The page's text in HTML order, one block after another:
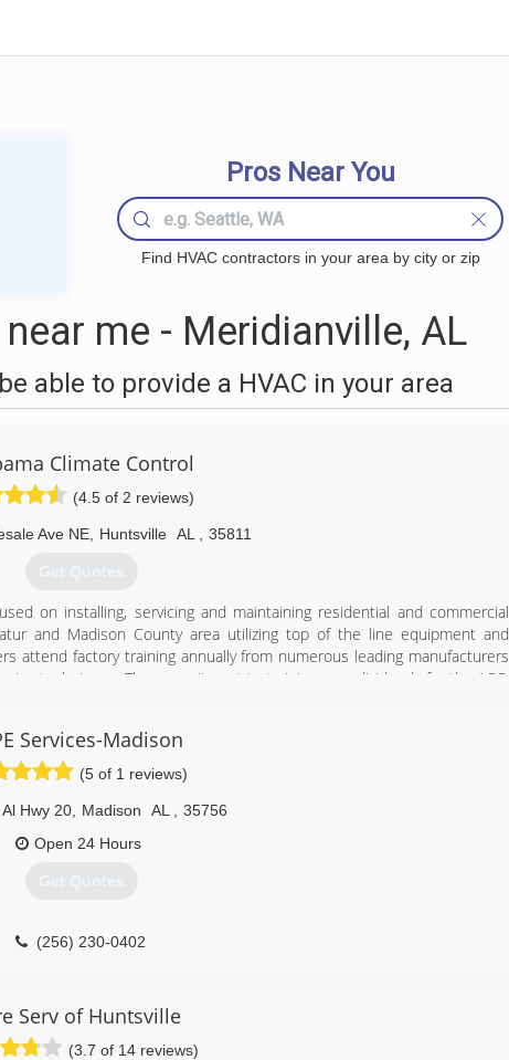
Pros Near You
Find HVAC contractors in your area by city or zip
me - Meridianville, AL
able to provide a HVAC in your area
Climate Control
(4.5 of 2 reviews)
Ave NE Huntsville AL 35811
Get Quotes
on installing, servicing and maintaining residential and commercial
and Madison County area utilizing top of the line equipment and
attend factory training annually from numerous leading manufacturers
techniques. The commitment to training pays dividends for the ACC,
(256) 536-8305
Services-Madison
(5 of 1 reviews)
Hwy 20 Madison AL
35756
Open 24 Hours
Get Quotes
(256) 230-0402
Serv of Huntsville
(3.7 of 14 reviews)